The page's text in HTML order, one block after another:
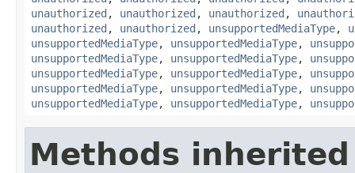
unauthorized , unauthorized , unauthorized ,
unauthorized , unauthorized , unsupportedMediaType,
unsupportedMediaType, unsupportedMediaType,
unsupportedMediaType, unsupportedMediaType,
unsupportedMediaType, unsupportedMediaType,
unsupportedMediaType, unsupportedMediaType,
unsupportedMediaType, unsupportedMediaType,
Methods